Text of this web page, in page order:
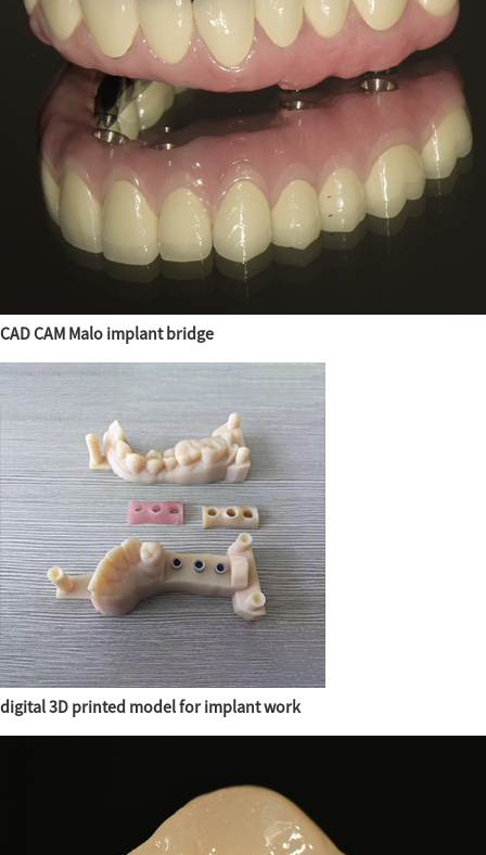
CAD CAM Malo implant bridge
digital 3D printed model for implant work